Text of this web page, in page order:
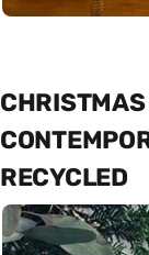
RECYCLED